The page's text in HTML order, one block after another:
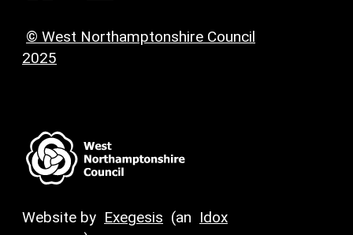
© West Northamptonshire Council
2025
Website by Exegesis (an Idox